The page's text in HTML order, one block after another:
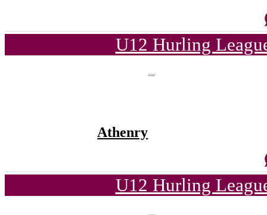
U12 Hurling
Athenry
U12 Hurling